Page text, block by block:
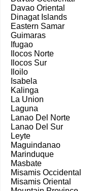
Davao Oriental
Dinagat Islands
Eastern Samar
Guimaras
Ifugao
Ilocos Norte
Ilocos Sur
Iloilo
Isabela
Kalinga
La Union
Laguna
Lanao Del Norte
Lanao Del Sur
Leyte
Maguindanao
Marinduque
Masbate
Misamis Occidental
Misamis Oriental